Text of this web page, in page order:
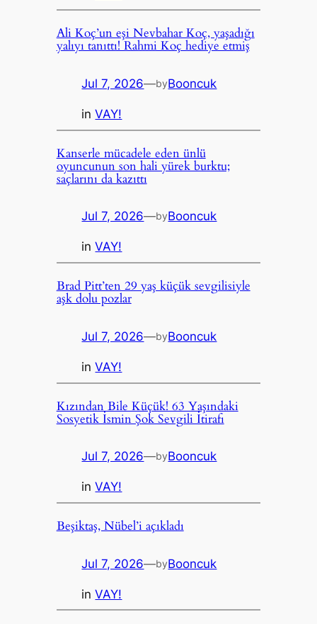
Ali Koç’un eşi Nevbahar Koç, yaşadığı
yalıyı tanıttı! Rahmi Koç hediye etmiş
Jul 7, 2026—byBooncuk
inVAY!
Kanserle mücadele eden ünlü
oyuncunun son hali yürek burktu;
saçlarını da kazıttı
Jul 7, 2026—byBooncuk
inVAY!
Brad Pitt’ten 29 yaş küçük sevgilisiyle
aşk dolu pozlar
Jul 7, 2026—byBooncuk
inVAY!
Kızından Bile Küçük! 63 Yaşındaki
Sosyetik İsmin Şok Sevgili İtirafı
Jul 7, 2026—byBooncuk
inVAY!
Beşiktaş, Nübel’i açıkladı
Jul 7, 2026—byBooncuk
inVAY!